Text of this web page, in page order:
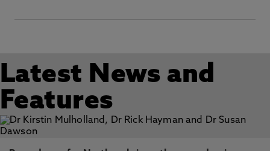
Latin America–European Union relations in the twenty-
first century, Gomez Arana, M., Garcia, M. 22 Mar 2022
Latest News and
Features